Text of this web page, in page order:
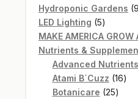
Hydroponic Gardens 9
LED Lighting 55
products
MAKE AMERICA GROW
Nutrients &
Advanced Nutrients
Atami B`Cuzz 1616
Botanicare 2525